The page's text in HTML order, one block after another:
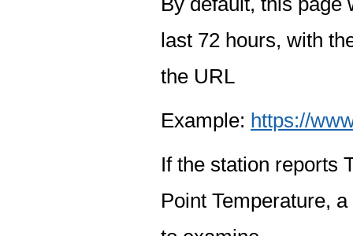
last 72 hours, with
the URL
Example: https://
If the station reports
Point Temperature,